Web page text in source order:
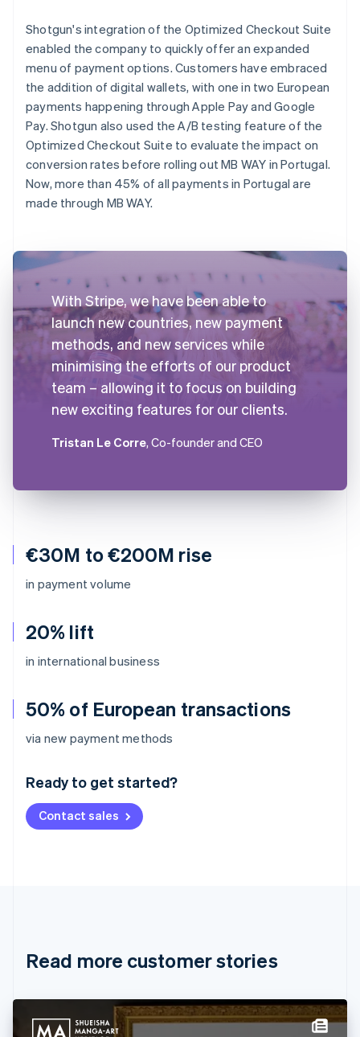
€30M to €200M rise
in payment volume
20% lift
in international business
50% of European transactions
via new payment methods
Ready to get started?
Contact sales
Shotgun's integration of the Optimized Checkout Suite
enabled the company to quickly offer an expanded
menu of payment options. Customers have embraced
the addition of digital wallets, with one in two European
payments happening through Apple Pay and Google
Pay. Shotgun also used the A/B testing feature of the
Optimized Checkout Suite to evaluate the impact on
conversion rates before rolling out MB WAY in Portugal.
Now, more than 45% of all payments in Portugal are
made through MB WAY.
With Stripe, we have been able to
launch new countries, new payment
methods, and new services while
minimising the efforts of our product
team – allowing it to focus on building
new exciting features for our clients.
Tristan Le Corre, Co-founder and CEO
Read more customer stories
Australia
English
Deutsch English
NederlandsFrançais Deutsch
Brazil
Cyprus
Denmark